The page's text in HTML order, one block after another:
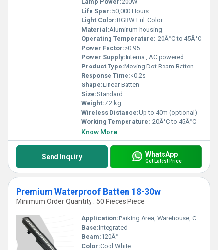
Lamp Power:200W
Life Span:50,000 Hours
Light Color:RGBW Full Color
Material:Aluminum housing
Operating Temperature:-20Â°C to 45Â°C
Power Factor:>0.95
Power Supply:Internal, AC powered
Product Type:Moving Dot Beam Batten
Response Time:<0.2s
Shape:Linear Batten
Size:Standard
Weight:7.2 kg
Wireless Distance:Up to 40m (optional)
Working Temperature:-20Â°C to 45Â°C
Know More
Send Inquiry WhatsApp
Get Latest Price
Premium Waterproof Batten 18-30w
Minimum Order Quantity : 50 Pieces Piece
Application:Parking Area, Warehouse, Commercial Lighting, Industrial Lighting, Outdoor and Damp Locations
Base:Integrated
Beam:120Â°
Color:Cool White